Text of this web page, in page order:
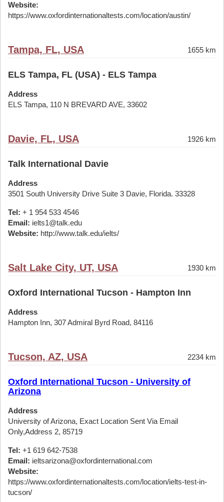
Website:
https://www.oxfordinternationaltests.com/location/austin/
Tampa, FL, USA 1655 km
ELS Tampa, FL (USA) - ELS Tampa
Address
ELS Tampa, 110 N BREVARD AVE, 33602
Davie, FL, USA 1926 km
Talk International Davie
Address
3501 South University Drive Suite 3 Davie, Florida. 33328
Tel: + 1 954 533 4546
Email: ielts1@talk.edu
Website: http://www.talk.edu/ielts/
Salt Lake City, UT, USA 1930 km
Oxford International Tucson - Hampton Inn
Address
Hampton Inn, 307 Admiral Byrd Road, 84116
Tucson, AZ, USA 2234 km
Oxford International Tucson - University of
Arizona
Address
University of Arizona, Exact Location Sent Via Email
Only,Address 2, 85719
Tel: +1 619 642-7538
Email: ieltsarizona@oxfordinternational.com
Website:
https://www.oxfordinternationaltests.com/location/ielts-test-in-
tucson/